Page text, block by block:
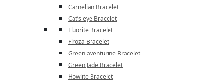
Carnelian Bracelet
Cat’s eye Bracelet
Fluorite Bracelet
Firoza Bracelet
Green aventurine Bracelet
Green Jade Bracelet
Howlite Bracelet